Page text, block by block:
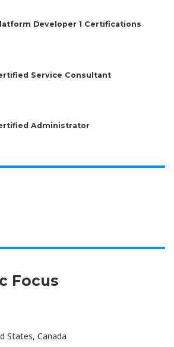
Developer 1 Certifications
Service Consultant
Administrator
Focus
States, Canada